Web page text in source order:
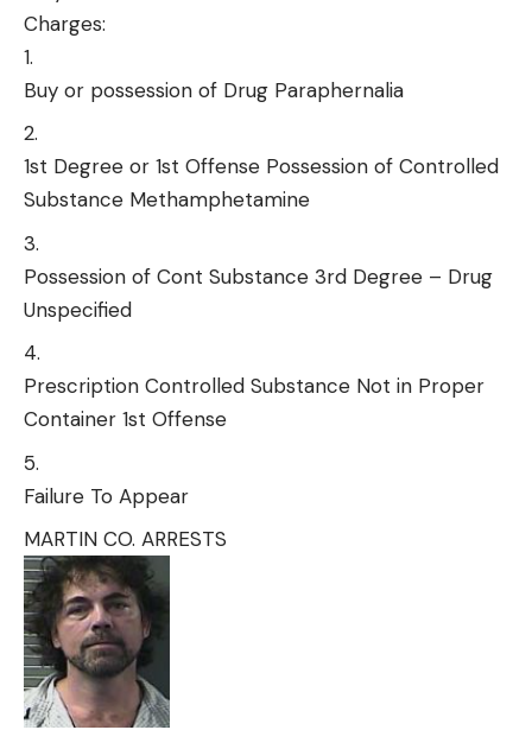
Charges:
Buy or possession of Drug Paraphernalia
1st Degree or 1st Offense Possession of Controlled
Substance Methamphetamine
Possession of Cont Substance 3rd Degree – Drug
Unspecified
Prescription Controlled Substance Not in Proper
Container 1st Offense
Failure To Appear
MARTIN CO. ARRESTS